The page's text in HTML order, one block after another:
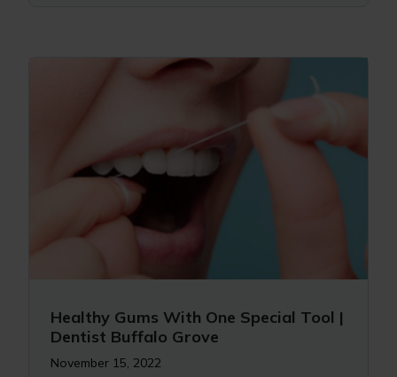
Healthy Gums With One Special Tool |
Dentist Buffalo Grove
November 15, 2022